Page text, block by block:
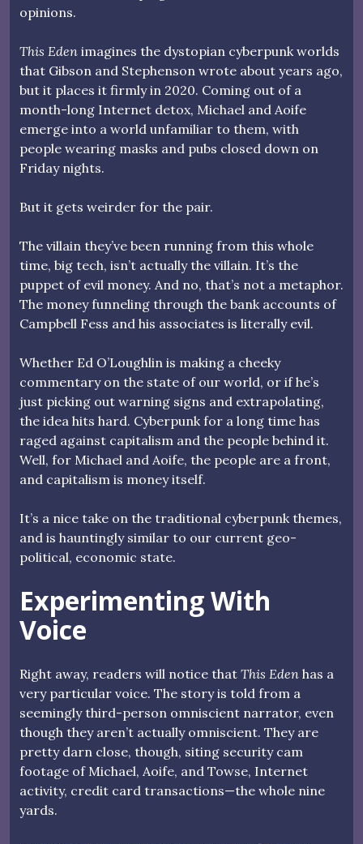
opinions.
This Eden imagines the dystopian cyberpunk worlds
that Gibson and Stephenson wrote about years ago,
but it places it firmly in 2020. Coming out of a
month-long Internet detox, Michael and Aoife
emerge into a world unfamiliar to them, with
people wearing masks and pubs closed down on
Friday nights.
But it gets weirder for the pair.
The villain they’ve been running from this whole
time, big tech, isn’t actually the villain. It’s the
puppet of evil money. And no, that’s not a metaphor.
The money funneling through the bank accounts of
Campbell Fess and his associates is literally evil.
Whether Ed O’Loughlin is making a cheeky
commentary on the state of our world, or if he’s
just picking out warning signs and extrapolating,
the idea hits hard. Cyberpunk for a long time has
raged against capitalism and the people behind it.
Well, for Michael and Aoife, the people are a front,
and capitalism is money itself.
It’s a nice take on the traditional cyberpunk themes,
and is hauntingly similar to our current geo-
political, economic state.
Experimenting With
Voice
Right away, readers will notice that This Eden has a
very particular voice. The story is told from a
seemingly third-person omniscient narrator, even
though they aren’t actually omniscient. They are
pretty darn close, though, siting security cam
footage of Michael, Aoife, and Towse, Internet
activity, credit card transactions—the whole nine
yards.